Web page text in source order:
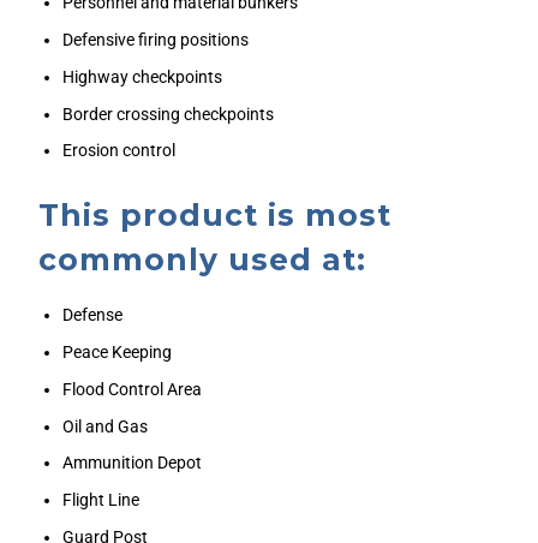
Defensive firing positions
Highway checkpoints
Border crossing checkpoints
Erosion control
This product is most
commonly used at:
Defense
Peace Keeping
Flood Control Area
Oil and Gas
Ammunition Depot
Flight Line
Guard Post